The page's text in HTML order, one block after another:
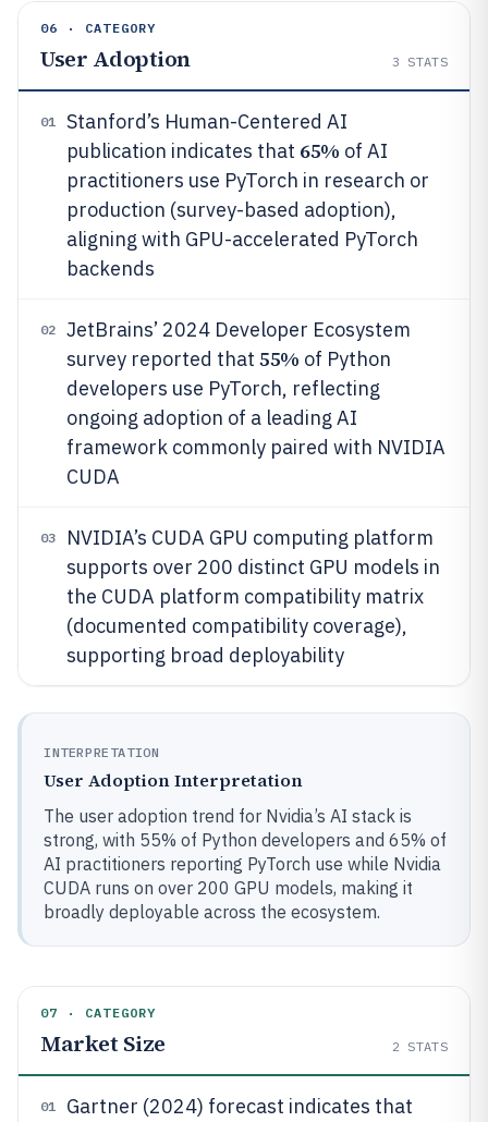
06 · CATEGORY
User Adoption 3 STATS
01
Stanford’s Human-Centered AI
publication indicates that 65% of AI
practitioners use PyTorch in research or
production (survey-based adoption),
aligning with GPU-accelerated PyTorch
backends
02
JetBrains’ 2024 Developer Ecosystem
survey reported that 55% of Python
developers use PyTorch, reflecting
ongoing adoption of a leading AI
framework commonly paired with NVIDIA
CUDA
03
NVIDIA’s CUDA GPU computing platform
supports over 200 distinct GPU models in
the CUDA platform compatibility matrix
(documented compatibility coverage),
supporting broad deployability
INTERPRETATION
User Adoption Interpretation
The user adoption trend for Nvidia’s AI stack is
strong, with 55% of Python developers and 65% of
AI practitioners reporting PyTorch use while Nvidia
CUDA runs on over 200 GPU models, making it
broadly deployable across the ecosystem.
07 · CATEGORY
Market Size 2 STATS
01
Gartner (2024) forecast indicates that